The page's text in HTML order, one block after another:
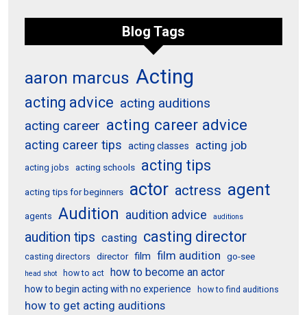
Blog Tags
aaron marcus Acting
acting advice acting auditions
acting career acting career advice
acting career tips acting classes acting job
acting jobs acting schools acting tips
acting tips for beginners actor actress agent
agents Audition audition advice auditions
audition tips casting casting director
casting directors director film film audition go-see
head shot how to act how to become an actor
how to begin acting with no experience how to find auditions
how to get acting auditions